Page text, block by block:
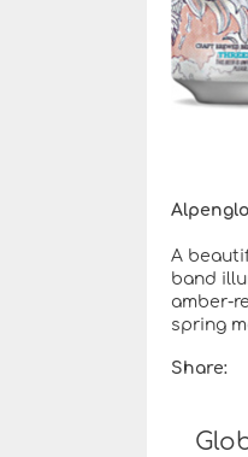
A
band
amber-
spring
Share: